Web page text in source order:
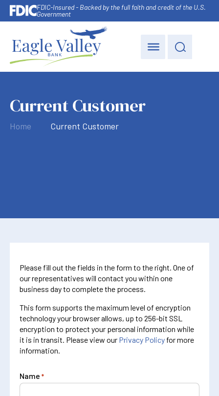
FDIC-Insured - Backed by the full faith and credit of the U.S.
Government
Current Customer
Home Current Customer
Please fill out the fields in the form to the right. One of
our representatives will contact you within one
business day to complete the process.
This form supports the maximum level of encryption
technology your browser allows, up to 256-bit SSL
encryption to protect your personal information while
it is in transit. Please view our Privacy Policy for more
information.
Name *